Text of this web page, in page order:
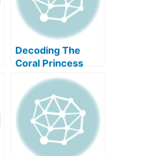
Decoding The
Coral Princess
Deck Plan